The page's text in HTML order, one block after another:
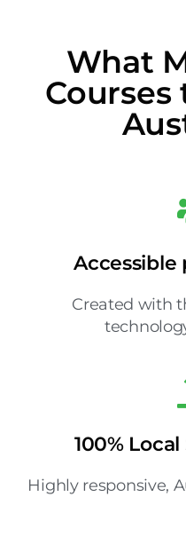
What
Courses
Accessible
Created with
100%
Highly responsive,